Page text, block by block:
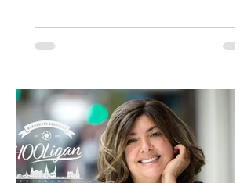
campaign? That obviously helped, but
played a part. It’s situated down a very
cute mews lane off Byres Road in the
city’s bustling West End , is close to the
University